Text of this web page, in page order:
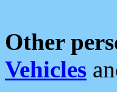
Other
Vehicles